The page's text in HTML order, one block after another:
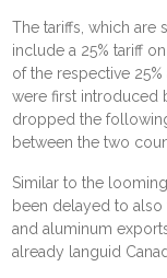
The tariffs, which are
include a 25% tariff
of the respective
were first introduced
dropped the
between the two
Similar to the
been delayed to also
and aluminum
already languid